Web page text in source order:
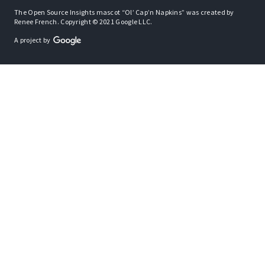
The Open Source Insights mascot “Ol’ Cap’n Napkins” was created by
Renee French. Copyright © 2021 Google LLC.
A project by